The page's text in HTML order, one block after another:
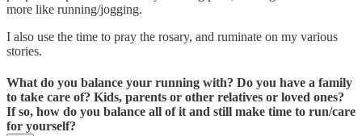
more like running/jogging.
I also use the time to pray the rosary, and ruminate on my various
stories.
What do you balance your running with? Do you have a family
to take care of? Kids, parents or other relatives or loved ones?
If so, how do you balance all of it and still make time to run/care
for yourself?